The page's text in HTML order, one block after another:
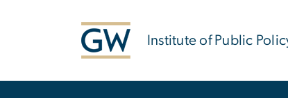
Institute of Public